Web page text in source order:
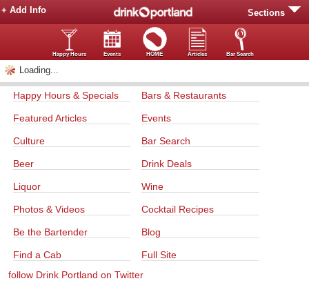
Sections
+ Add Info
Happy Hours Events HOME Articles Bar Search
Loading...
Happy Hours & Specials Bars & Restaurants
Featured Articles Events
Culture Bar Search
Beer Drink Deals
Liquor Wine
Photos & Videos Cocktail Recipes
Be the Bartender Blog
Find a Cab
Full Site
follow Drink Portland on Twitter